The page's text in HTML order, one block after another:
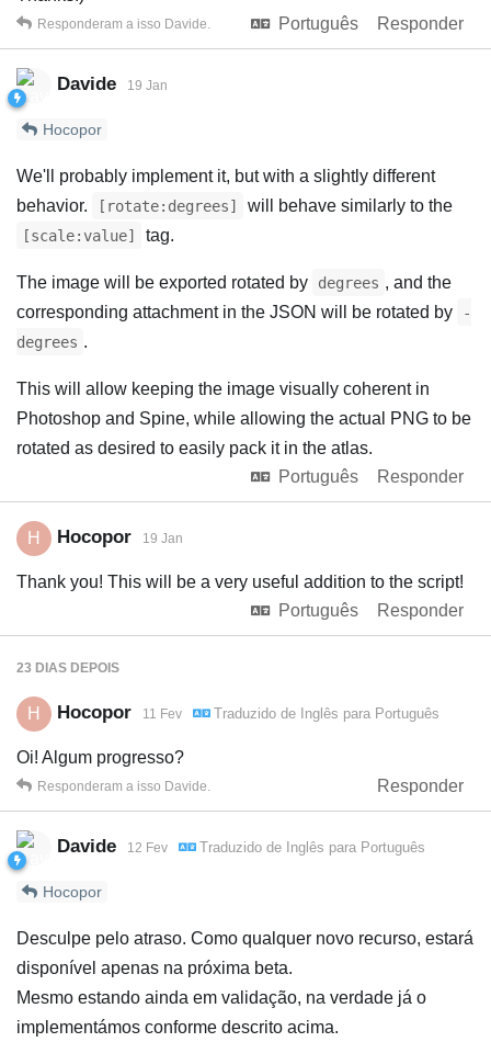
Português
Responder
Responderam a isso Davide.
Davide 19 Jan
Hocopor
We'll probably implement it, but with a slightly different
behavior.
[rotate:degrees] will behave similarly to the
[scale:value] tag.
The image will be exported rotated by degrees , and the
corresponding attachment in the JSON will be rotated by
-
degrees .
This will allow keeping the image visually coherent in
Photoshop and Spine, while allowing the actual PNG to be
rotated as desired to easily pack it in the atlas.
Português
Responder
H Hocopor 19 Jan
Thank you! This will be a very useful addition to the script!
Português
Responder
23 DIAS DEPOIS
H Hocopor 11 Fev Traduzido de Inglês para Português
Oi! Algum progresso?
Responder
Responderam a isso Davide.
Davide 12 Fev Traduzido de Inglês para Português
Hocopor
Desculpe pelo atraso. Como qualquer novo recurso, estará
disponível apenas na próxima beta.
Mesmo estando ainda em validação, na verdade já o
implementámos conforme descrito acima.